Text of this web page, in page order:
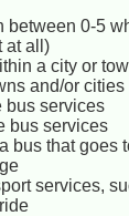
between 0-5
at all)
a city or
and/or cities
bus services
bus services
bus that goes
services,